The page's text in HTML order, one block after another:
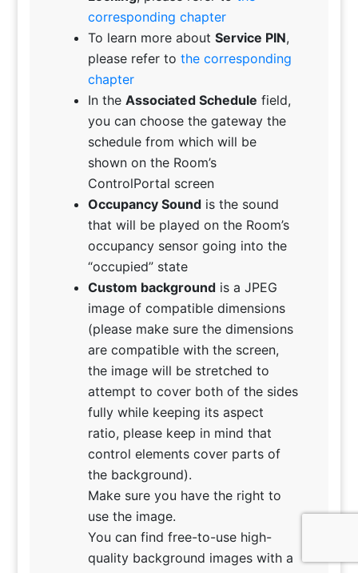
corresponding chapter
To learn more about Service PIN,
please refer to the corresponding
chapter
In the Associated Schedule field,
you can choose the gateway the
schedule from which will be
shown on the Room’s
ControlPortal screen
Occupancy Soundis the sound
that will be played on the Room’s
occupancy sensor going into the
“occupied” state
Custom backgroundis a JPEG
image of compatible dimensions
(please make sure the dimensions
are compatible with the screen,
the image will be stretched to
attempt to cover both of the sides
fully while keeping its aspect
ratio, please keep in mind that
control elements cover parts of
the background).
Make sure you have the right to
use the image.
You can find free-to-use high-
quality background images with a